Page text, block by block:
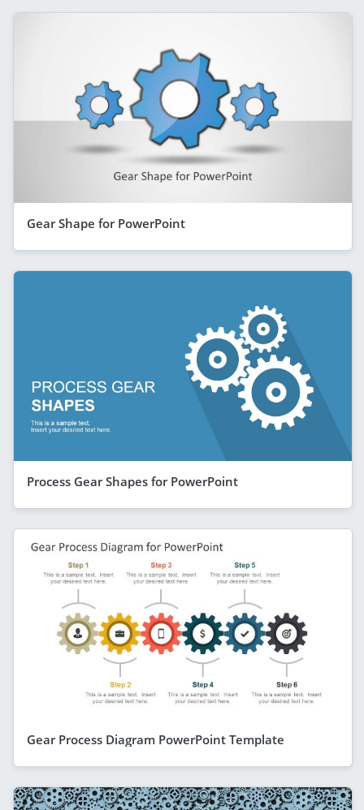
Gear Shape for PowerPoint
Process Gear Shapes for PowerPoint
Gear Process Diagram PowerPoint Template